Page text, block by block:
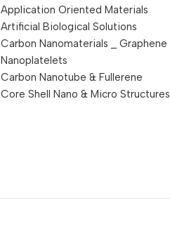
Application Oriented Materials
Artificial Biological Solutions
Carbon Nanomaterials _ Graphene
Nanoplatelets
Carbon Nanotube & Fullerene
Core Shell Nano & Micro Structures